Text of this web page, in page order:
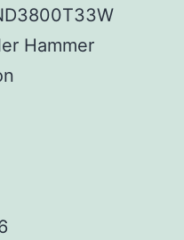
Hammer